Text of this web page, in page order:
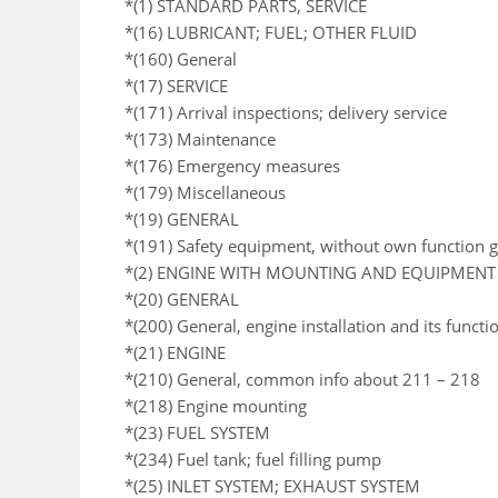
*(1) STANDARD PARTS, SERVICE
*(16) LUBRICANT; FUEL; OTHER FLUID
*(160) General
*(17) SERVICE
*(171) Arrival inspections; delivery service
*(173) Maintenance
*(176) Emergency measures
*(179) Miscellaneous
*(19) GENERAL
*(191) Safety equipment, without own function
*(2) ENGINE WITH MOUNTING AND EQUIPMENT
*(20) GENERAL
*(200) General, engine installation and its
*(21) ENGINE
*(210) General, common info about 211 – 218
*(218) Engine mounting
*(23) FUEL SYSTEM
*(234) Fuel tank; fuel filling pump
*(25) INLET SYSTEM; EXHAUST SYSTEM